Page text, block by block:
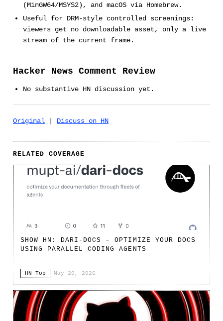
(MinGW64/MSYS2), and macOS via Homebrew.
Useful for DRM-style controlled screenings:
viewers get no downloadable asset, only a live
stream of the current frame.
Hacker News Comment Review
No substantive HN discussion yet.
Original Discuss on HN
RELATED COVERAGE
SHOW HN: DARI-DOCS – OPTIMIZE YOUR DOCS
USING PARALLEL CODING AGENTS
HN Top · May 20, 2026